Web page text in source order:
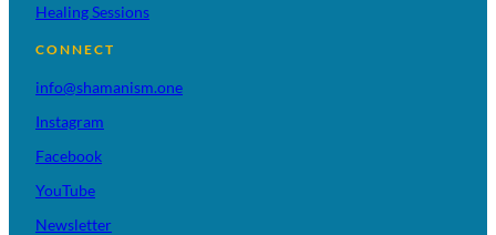
Healing Sessions
CONNECT
info@shamanism.one
Instagram
Facebook
YouTube
Newsletter